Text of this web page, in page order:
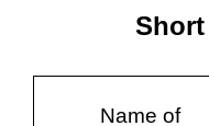
Name of